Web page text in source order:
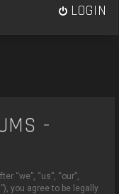
LOGIN
-
“we”, “us”, “our”,
you agree to be legally